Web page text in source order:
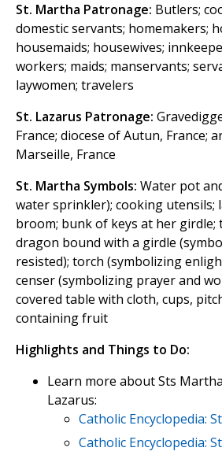
St. Martha Patronage: Butlers;
domestic servants; homemakers;
housemaids; housewives;
workers; maids; manservants;
laywomen; travelers
St. Lazarus Patronage:
France; diocese of Autun, France;
Marseille, France
St. Martha Symbols: Water pot
water sprinkler); cooking utensils;
broom; bunk of keys at her girdle;
dragon bound with a girdle
resisted); torch (symbolizing
censer (symbolizing prayer and
covered table with cloth, cups,
containing fruit
Highlights and Things to Do:
Learn more about Sts
Lazarus:
Catholic Encyclopedia:
Catholic Encyclopedia: